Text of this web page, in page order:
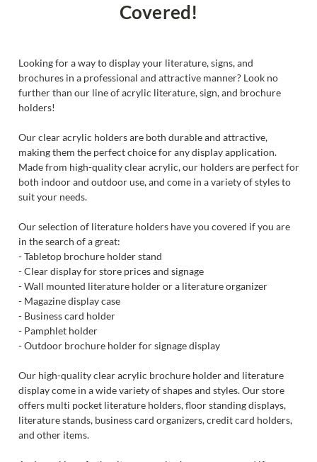
Covered!
Looking for a way to display your literature, signs, and
brochures in a professional and attractive manner? Look no
further than our line of acrylic literature, sign, and brochure
holders!
Our clear acrylic holders are both durable and attractive,
making them the perfect choice for any display application.
Made from high-quality clear acrylic, our holders are perfect for
both indoor and outdoor use, and come in a variety of styles to
suit your needs.
Our selection of literature holders have you covered if you are
in the search of a great:
- Tabletop brochure holder stand
- Clear display for store prices and signage
- Wall mounted literature holder or a literature organizer
- Magazine display case
- Business card holder
- Pamphlet holder
- Outdoor brochure holder for signage display
Our high-quality clear acrylic brochure holder and literature
display come in a wide variety of shapes and styles. Our store
offers multi pocket literature holders, floor standing displays,
literature stands, business card organizers, credit card holders,
and other items.